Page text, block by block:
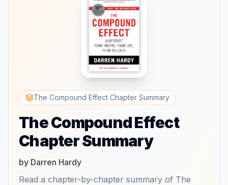
The Compound Effect Chapter Summary
The Compound Effect
Chapter Summary
by Darren Hardy
Read a chapter-by-chapter summary of The